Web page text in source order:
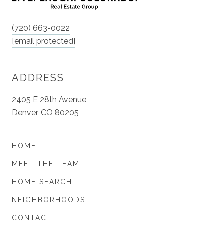
(720) 663-0022
[email protected]
ADDRESS
2405 E 28th Avenue
Denver, CO 80205
HOME
MEET THE TEAM
HOME SEARCH
NEIGHBORHOODS
CONTACT